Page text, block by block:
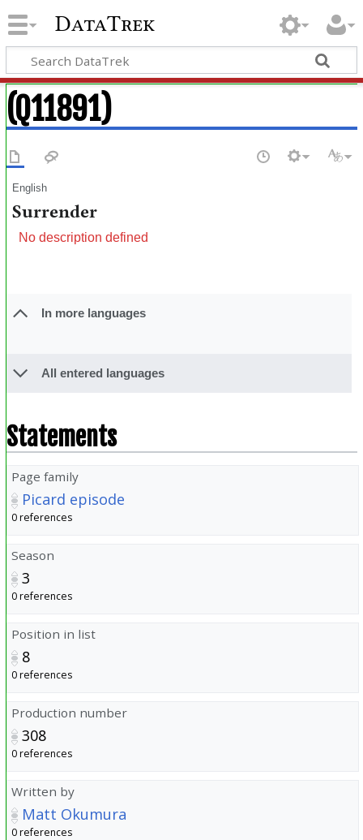
DataTrek
(Q11891)
English
Surrender
No description defined
In more languages
All entered languages
Statements
Page family
Picard episode
0 references
Season
3
0 references
Position in list
8
0 references
Production number
308
0 references
Written by
Matt Okumura
0 references